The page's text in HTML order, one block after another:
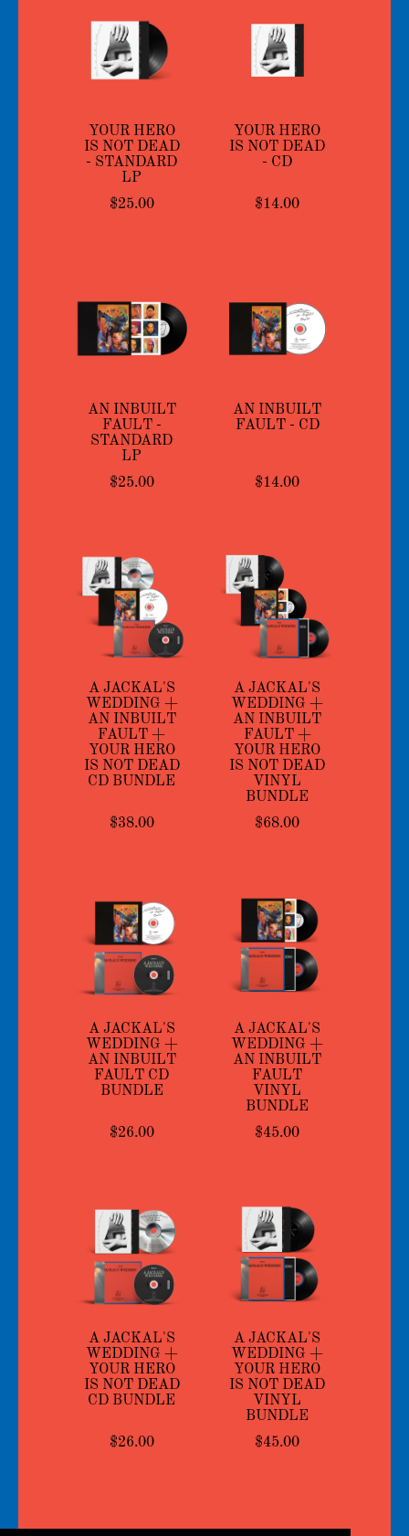
YOUR HERO
IS NOT DEAD
- STANDARD
LP
$25.00
YOUR HERO
IS NOT DEAD
- CD
$14.00
AN INBUILT
FAULT -
STANDARD
LP
$25.00
AN INBUILT
FAULT - CD
$14.00
A JACKAL'S
WEDDING +
AN INBUILT
FAULT +
YOUR HERO
IS NOT DEAD
CD BUNDLE
$38.00
A JACKAL'S
WEDDING +
AN INBUILT
FAULT +
YOUR HERO
IS NOT DEAD
VINYL
BUNDLE
$68.00
A JACKAL'S
WEDDING +
AN INBUILT
FAULT CD
BUNDLE
$26.00
A JACKAL'S
WEDDING +
AN INBUILT
FAULT
VINYL
BUNDLE
$45.00
A JACKAL'S
WEDDING +
YOUR HERO
IS NOT DEAD
CD BUNDLE
$26.00
A JACKAL'S
WEDDING +
YOUR HERO
IS NOT DEAD
VINYL
BUNDLE
$45.00